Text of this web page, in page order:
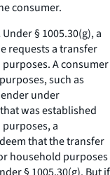
consumer.
Under § 1005.30(g), a
requests a transfer
A consumer
such as
under
was established
a
that the transfer
household purposes